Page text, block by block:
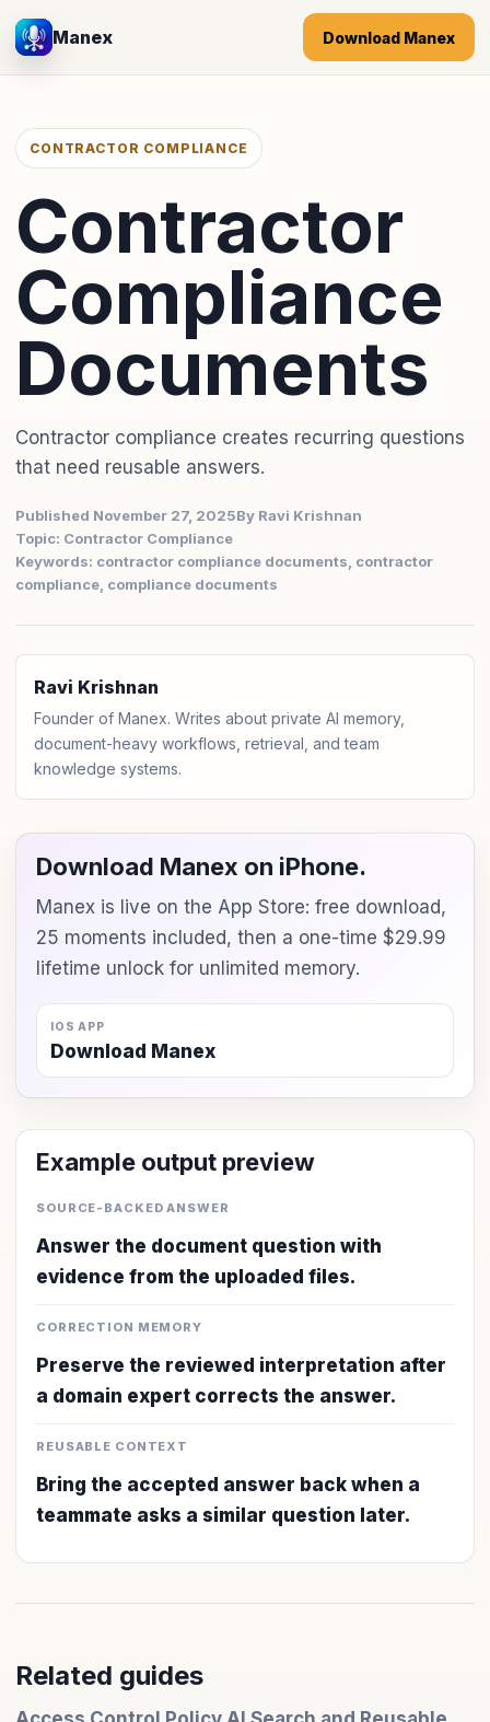
Manex Download Manex
CONTRACTOR COMPLIANCE
Contractor
Compliance
Documents
Contractor compliance creates recurring questions
that need reusable answers.
Published November 27, 2025By Ravi Krishnan
Topic: Contractor Compliance
Keywords: contractor compliance documents, contractor
compliance, compliance documents
Ravi Krishnan
Founder of Manex. Writes about private AI memory,
document-heavy workflows, retrieval, and team
knowledge systems.
Download Manex on iPhone.
Manex is live on the App Store: free download,
25 moments included, then a one-time $29.99
lifetime unlock for unlimited memory.
IOS APP
Download Manex
Example output preview
SOURCE-BACKED ANSWER
Answer the document question with
evidence from the uploaded files.
CORRECTION MEMORY
Preserve the reviewed interpretation after
a domain expert corrects the answer.
REUSABLE CONTEXT
Bring the accepted answer back when a
teammate asks a similar question later.
Related guides